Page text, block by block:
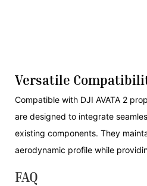
Versatile
Compatible with DJI AVATA 2
are designed to integrate
existing components. They
aerodynamic profile while
FAQ